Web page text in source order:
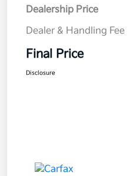
Dealership Price
Dealer & Handling Fee
Final Price
Disclosure